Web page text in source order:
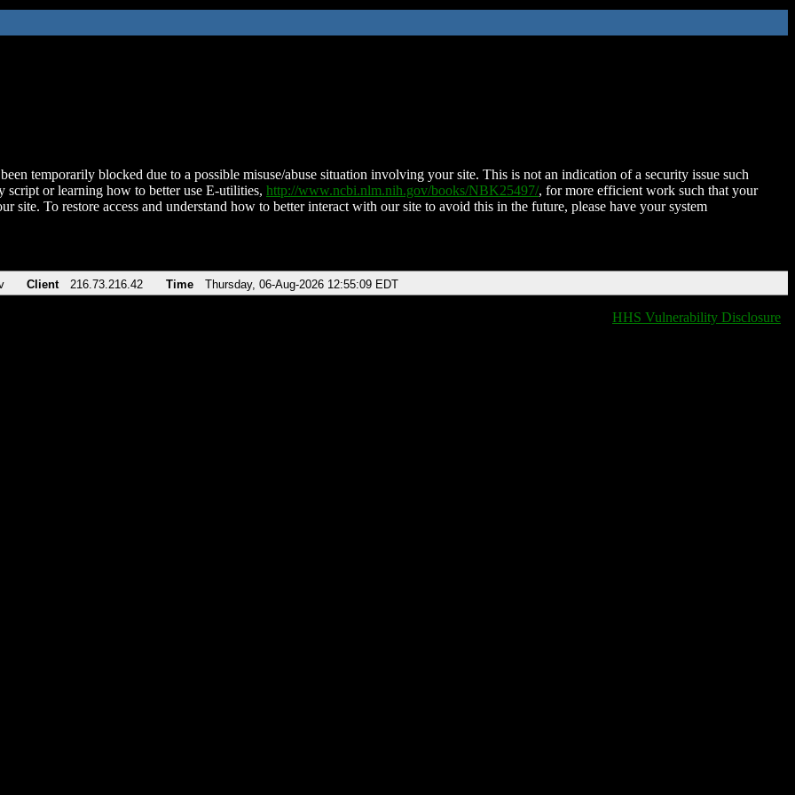
temporarily blocked due to a possible misuse/abuse situation involving your site. This is not an indication of a security issue such
script or learning how to better use E-utilities, http://www.ncbi.nlm.nih.gov/books/NBK25497/, for more efficient work such that your
site. To restore access and understand how to better interact with our site to avoid this in the future, please have your system
Client 216.73.216.42 Time Thursday, 06-Aug-2026 12:55:09 EDT
HHS Vulnerability Disclosure